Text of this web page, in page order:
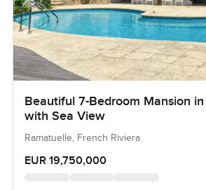
Beautiful 7-Bedroom Mansion in
with Sea View
Ramatuelle, French Riviera
EUR 19,750,000